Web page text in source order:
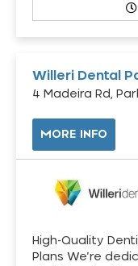
Willeri Dental
4 Madeira Rd,
MORE INFO
High-Quality
Plans We’re